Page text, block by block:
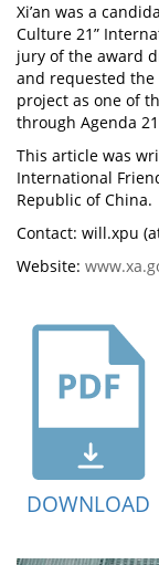
Xi’an was a
Culture 21”
jury of the award
and requested
project as one of
through Agenda
This article was
International
Republic of China.
Contact: will.xpu
Website:
DOWNLOAD